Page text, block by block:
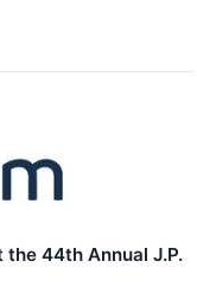
44th Annual J.P.